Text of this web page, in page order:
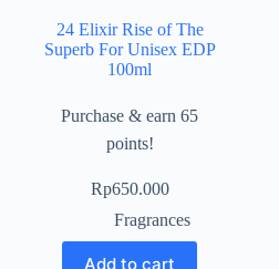
24 Elixir Rise of The
Superb For Unisex EDP
100ml
Purchase & earn 65
points!
Rp650.000
Fragrances
Add to cart